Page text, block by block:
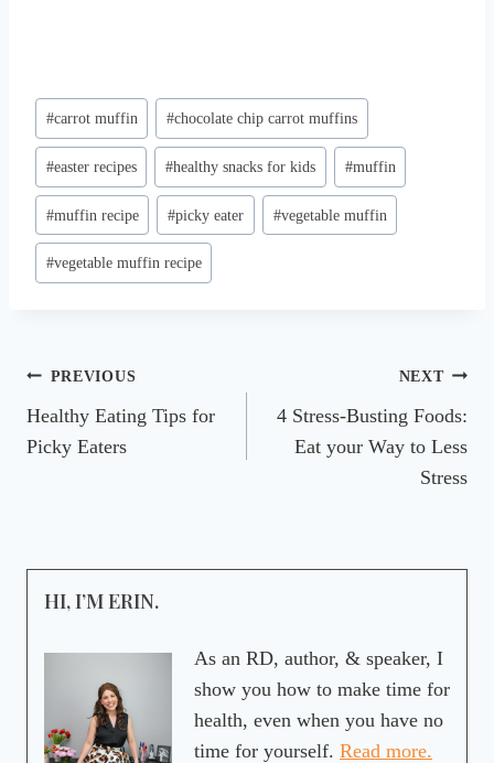
Post
Tags:
#carrot muffin #chocolate chip carrot muffins
#easter recipes #healthy snacks for kids #muffin
#muffin recipe #picky eater #vegetable muffin
#vegetable muffin recipe
Post
navigation
PREVIOUS
Healthy Eating Tips for
Picky Eaters
NEXT
4 Stress-Busting Foods:
Eat your Way to Less
Stress
HI, I’M ERIN.
As an RD, author, & speaker, I
show you how to make time for
health, even when you have no
time for yourself. Read more.